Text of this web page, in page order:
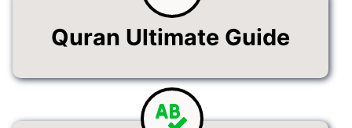
Quran Ultimate Guide